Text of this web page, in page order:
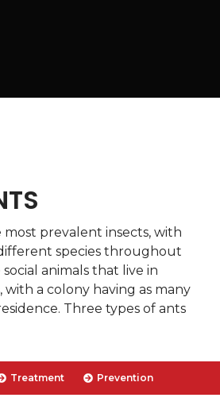
prevalent insects, with
species throughout
animals that live in
with a colony having as many
Three types of ants
Treatment Prevention